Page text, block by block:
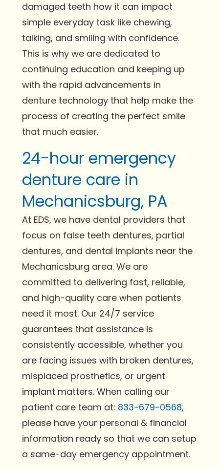
damaged teeth how it can impact
simple everyday task like chewing,
talking, and smiling with confidence.
This is why we are dedicated to
continuing education and keeping up
with the rapid advancements in
denture technology that help make the
process of creating the perfect smile
that much easier.
24-hour emergency
denture care in
Mechanicsburg, PA
At EDS, we have dental providers that
focus on false teeth dentures, partial
dentures, and dental implants near the
Mechanicsburg area. We are
committed to delivering fast, reliable,
and high-quality care when patients
need it most. Our 24/7 service
guarantees that assistance is
consistently accessible, whether you
are facing issues with broken dentures,
misplaced prosthetics, or urgent
implant matters. When calling our
patient care team at: 833-679-0568,
please have your personal & financial
information ready so that we can setup
a same-day emergency appointment.